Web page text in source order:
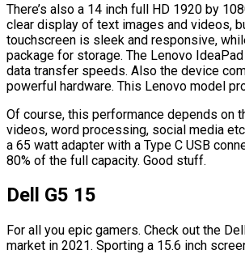
There’s also a 14 inch full HD 1920 by
clear display of text images and videos,
touchscreen is sleek and responsive,
package for storage. The Lenovo
data transfer speeds. Also the device
powerful hardware. This Lenovo model
Of course, this performance depends on
videos, word processing, social media
a 65 watt adapter with a Type C USB
80% of the full capacity. Good stuff.
Dell G5 15
For all you epic gamers. Check out the
market in 2021. Sporting a 15.6 inch